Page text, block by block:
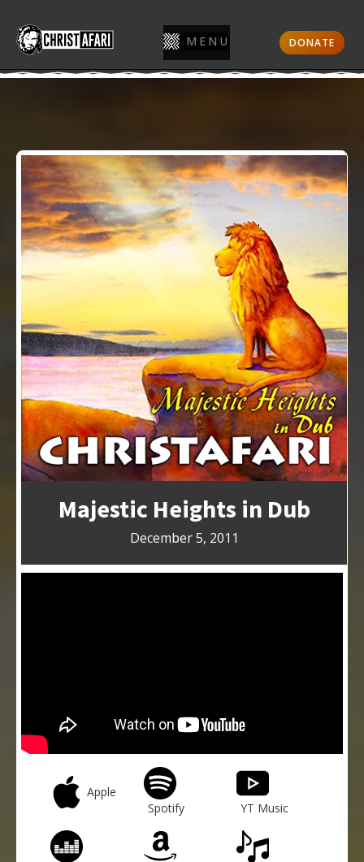
MENU DONATE
Majestic Heights in Dub
December 5, 2011
Apple
Spotify
YT Music